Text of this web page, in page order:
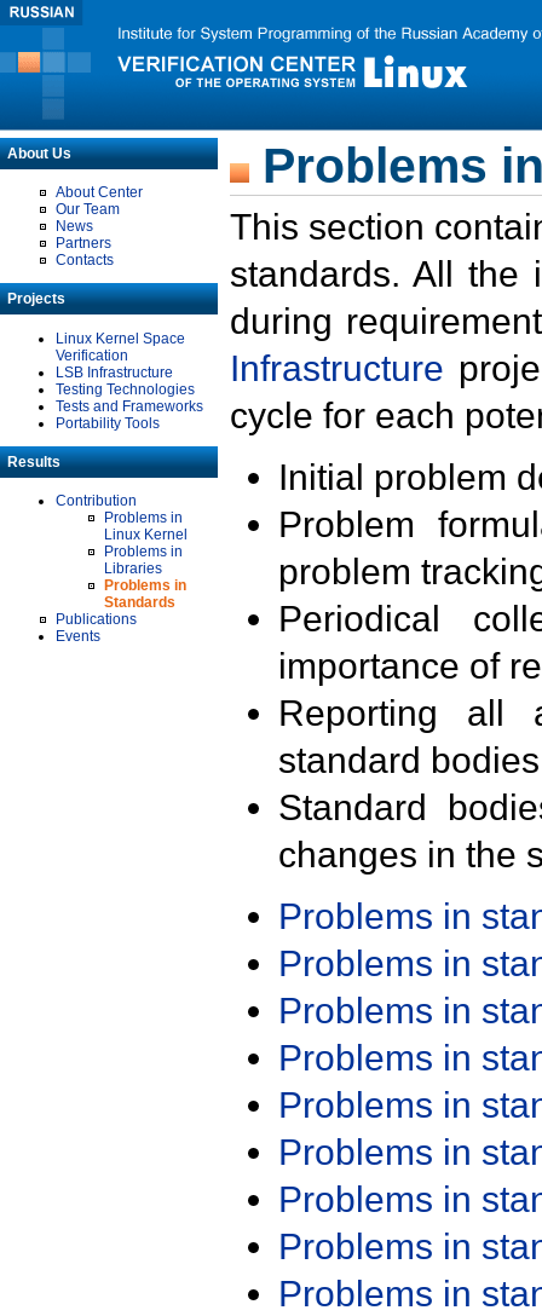
About Us
About Center
Our Team
News
Partners
Contacts
Projects
Linux Kernel Space
Verification
LSB Infrastructure
Testing Technologies
Tests and Frameworks
Portability Tools
Results
Contribution
Problems in
Linux Kernel
Problems in
Libraries
Problems in
Standards
Publications
Events
Problems
This section
standards. All the
during
Infrastructure
cycle for each
Initial problem
Problem
problem
Periodical
importance of
Reporting all
standard
Standard
changes in the
Problems in
Problems in
Problems in
Problems in
Problems in
Problems in
Problems in
Problems in
Problems in